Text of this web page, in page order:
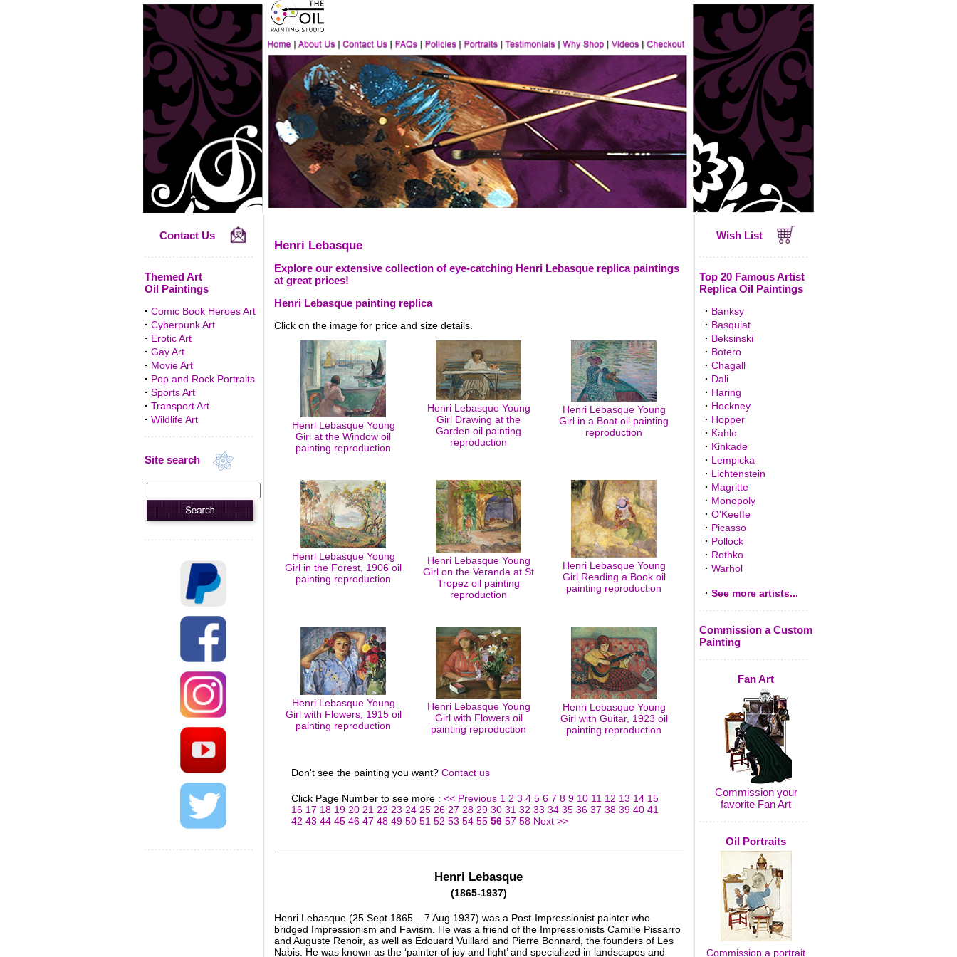
Contact Us
Themed Art
Oil Paintings
· Comic Book Heroes Art
· Cyberpunk Art
· Erotic Art
· Gay Art
· Movie Art
· Pop and Rock Portraits
· Sports Art
· Transport Art
· Wildlife Art
Site search
Henri Lebasque
Explore our extensive collection of eye-catching Henri Lebasque replica paintings
at great prices!
Henri Lebasque painting replica
Click on the image for price and size details.
Henri Lebasque Young
Girl at the Window oil
painting reproduction
Henri Lebasque Young
Girl Drawing at the
Garden oil painting
reproduction
Henri Lebasque Young
Girl in a Boat oil painting
reproduction
Henri Lebasque Young
Girl in the Forest, 1906 oil
painting reproduction
Henri Lebasque Young
Girl on the Veranda at St
Tropez oil painting
reproduction
Henri Lebasque Young
Girl Reading a Book oil
painting reproduction
Henri Lebasque Young
Girl with Flowers, 1915 oil
painting reproduction
Henri Lebasque Young
Girl with Flowers oil
painting reproduction
Henri Lebasque Young
Girl with Guitar, 1923 oil
painting reproduction
Don't see the painting you want? Contact us
Click Page Number to see more : << Previous 1 2 3 4 5 6 7 8 9 10 11 12 13 14 15
16 17 18 19 20 21 22 23 24 25 26 27 28 29 30 31 32 33 34 35 36 37 38 39 40 41
42 43 44 45 46 47 48 49 50 51 52 53 54 55 56 57 58 Next >>
Henri Lebasque
(1865-1937)
Henri Lebasque (25 Sept 1865 – 7 Aug 1937) was a Post-Impressionist painter who
bridged Impressionism and Favism. He was a friend of the Impressionists Camille Pissarro
and Auguste Renoir, as well as Édouard Vuillard and Pierre Bonnard, the founders of Les
Nabis. He was known as the ‘painter of joy and light’ and specialized in landscapes and
Wish List
Top 20 Famous Artist
Replica Oil Paintings
· Banksy
· Basquiat
· Beksinski
· Botero
· Chagall
· Dali
· Haring
· Hockney
· Hopper
· Kahlo
· Kinkade
· Lempicka
· Lichtenstein
· Magritte
· Monopoly
· O'Keeffe
· Picasso
· Pollock
· Rothko
· Warhol
· See more artists...
Commission a Custom
Painting
Fan Art
Commission your
favorite Fan Art
Oil Portraits
Commission a portrait